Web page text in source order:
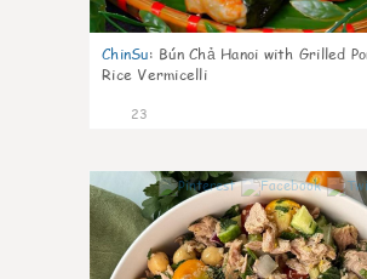
ChinSu: Bún Chả Hanoi with Grilled
Rice Vermicelli
23